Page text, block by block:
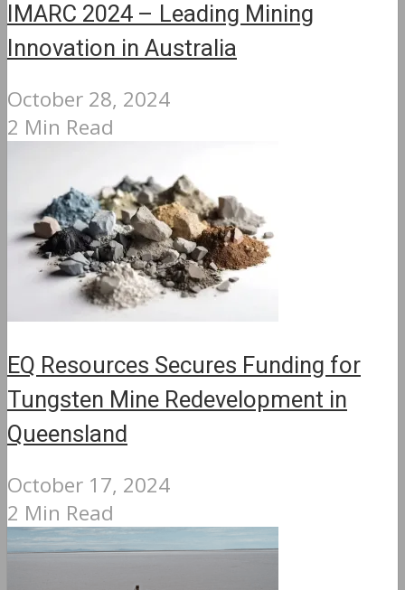
IMARC 2024 – Leading Mining
Innovation in Australia
October 28, 2024
2 Min Read
EQ Resources Secures Funding for
Tungsten Mine Redevelopment in
Queensland
October 17, 2024
2 Min Read